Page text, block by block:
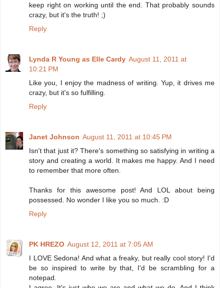
keep right on working until the end. That probably sounds
crazy, but it's the truth! ;)
Reply
Lynda R Young as Elle Cardy August 11, 2011 at
10:21 PM
Like you, I enjoy the madness of writing. Yup, it drives me
crazy, but it's so fulfilling.
Reply
Janet Johnson August 11, 2011 at 10:45 PM
Isn't that just it? There's something so satisfying in writing a
story and creating a world. It makes me happy. And I need
to remember that more often.
Thanks for this awesome post! And LOL about being
possessed. No wonder I like you so much. :D
Reply
PK HREZO August 12, 2011 at 7:05 AM
I LOVE Sedona! And what a freaky, but really cool story! I'd
be so inspired to write by that, I'd be scrambling for a
notepad.